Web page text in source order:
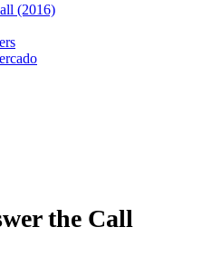
(2016)
the Call